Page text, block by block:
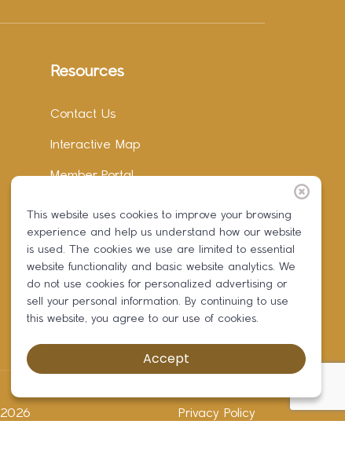
Resources
Contact Us
Interactive Map
Member Portal
Instagram
LinkedIn
2026 Privacy Policy
This website uses cookies to improve your browsing
experience and help us understand how our website
is used. The cookies we use are limited to essential
website functionality and basic website analytics. We
do not use cookies for personalized advertising or
sell your personal information. By continuing to use
this website, you agree to our use of cookies.
Accept